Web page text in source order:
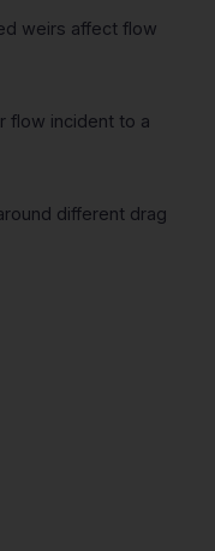
weirs affect flow
flow incident to a
different drag